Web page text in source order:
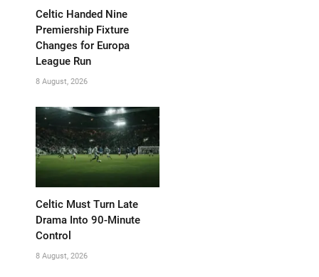
Celtic Handed Nine
Premiership Fixture
Changes for Europa
League Run
8 August, 2026
Celtic Must Turn Late
Drama Into 90-Minute
Control
8 August, 2026